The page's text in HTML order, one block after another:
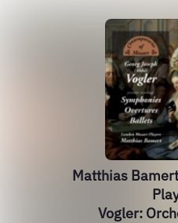
Matthias
Vogler: